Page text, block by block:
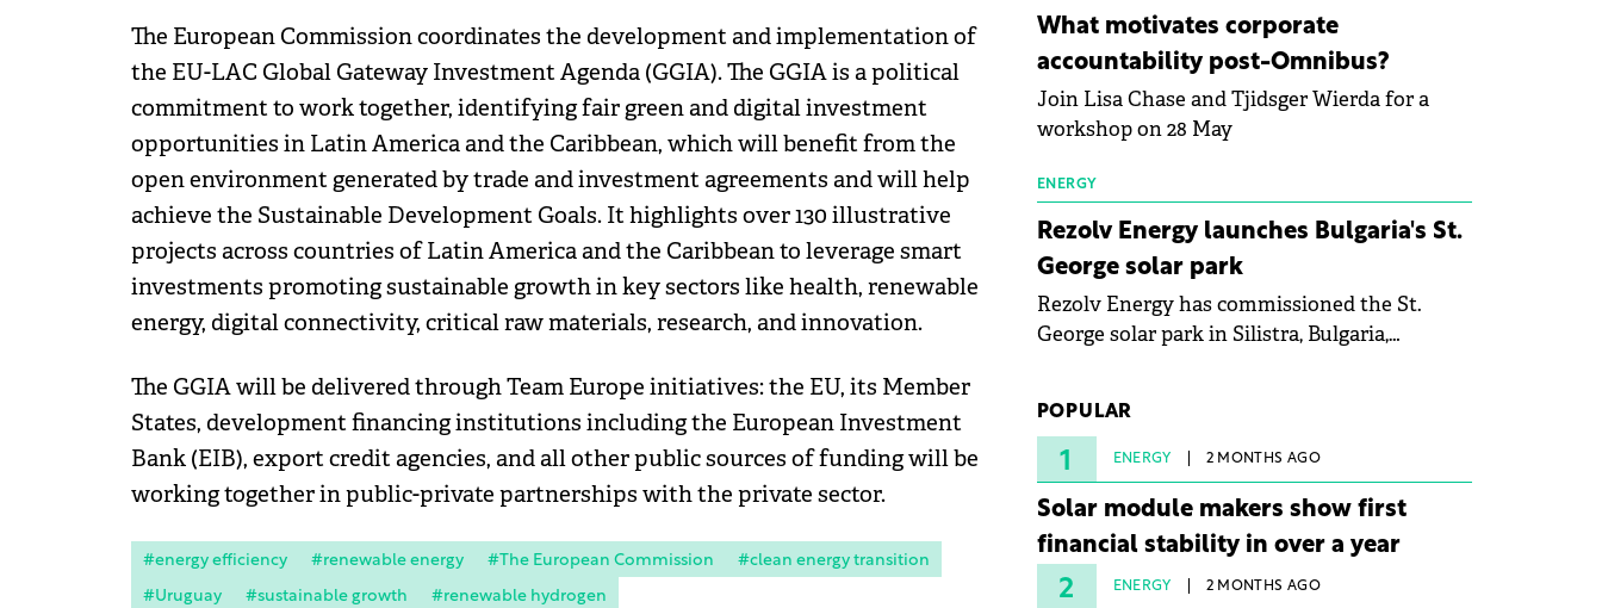
The European Commission coordinates the development and implementation of
the EU-LAC Global Gateway Investment Agenda (GGIA). The GGIA is a political
commitment to work together, identifying fair green and digital investment
opportunities in Latin America and the Caribbean, which will benefit from the
open environment generated by trade and investment agreements and will help
achieve the Sustainable Development Goals. It highlights over 130 illustrative
projects across countries of Latin America and the Caribbean to leverage smart
investments promoting sustainable growth in key sectors like health, renewable
energy, digital connectivity, critical raw materials, research, and innovation.
The GGIA will be delivered through Team Europe initiatives: the EU, its Member
States, development financing institutions including the European Investment
Bank (EIB), export credit agencies, and all other public sources of funding will be
working together in public-private partnerships with the private sector.
#energy efficiency #renewable energy #The European Commission
#clean energy transition
#Uruguay
#sustainable growth #renewable hydrogen
innovation in renewable energy and prepare
the next generation of specialists in floating
photovoltaic technologies.
What motivates corporate
accountability post-Omnibus?
Join Lisa Chase and Tjidsger Wierda for a
workshop on 28 May
ENERGY
Rezolv Energy launches Bulgaria's St.
George solar park
Rezolv Energy has commissioned the St.
George solar park in Silistra, Bulgaria,
reached full operational status in under three
years from acquisition of development rights.
POPULAR
1 ENERGY 2 MONTHS AGO
Solar module makers show first
financial stability in over a year
2 ENERGY 2 MONTHS AGO